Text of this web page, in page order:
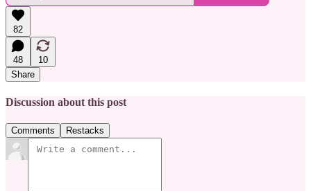
82
48
10
Share
Discussion about this post
Comments Restacks